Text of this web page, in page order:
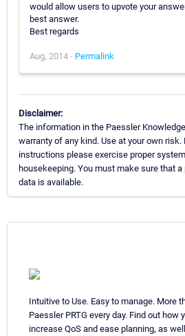
would allow users to upvote your
best answer.
Best regards
Aug, 2014 - Permalink
Disclaimer:
The information in the Paessler
warranty of any kind. Use at your own risk.
instructions please exercise proper
housekeeping. You must make sure that
data is available.
Intuitive to Use. Easy to manage. More
Paessler PRTG every day. Find out how
increase QoS and ease planning, as